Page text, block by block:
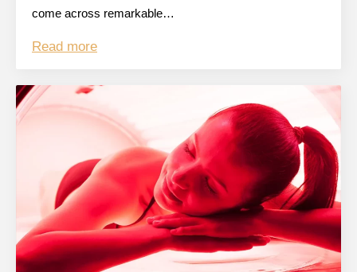
come across remarkable…
Read more